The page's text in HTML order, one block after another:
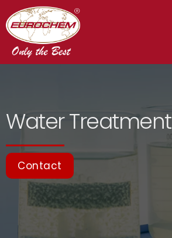
Water Treatment
Contact